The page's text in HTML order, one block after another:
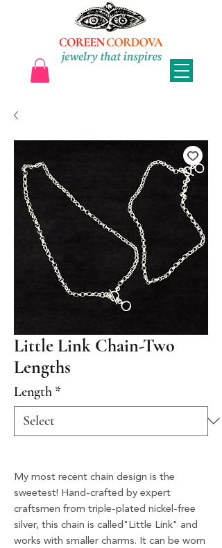
Little Link Chain-Two
Lengths
Length *
My most recent chain design is the
sweetest! Hand-crafted by expert
craftsmen from triple-plated nickel-free
silver, this chain is called"Little Link" and
works with smaller charms. It can be worn